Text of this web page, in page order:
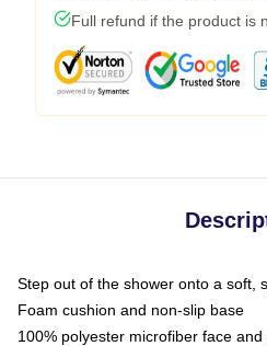
Full refund if the product is
Step out of the shower onto a soft,
Foam cushion and non-slip base
100% polyester microfiber face